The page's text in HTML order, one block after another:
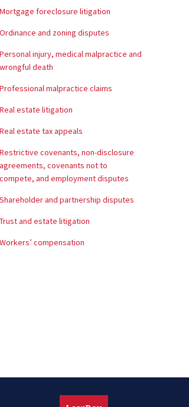
Mortgage foreclosure litigation
Ordinance and zoning disputes
Personal injury, medical malpractice and
wrongful death
Professional malpractice claims
Real estate litigation
Real estate tax appeals
Restrictive covenants, non-disclosure
agreements, covenants not to
compete, and employment disputes
Shareholder and partnership disputes
Trust and estate litigation
Workers’ compensation